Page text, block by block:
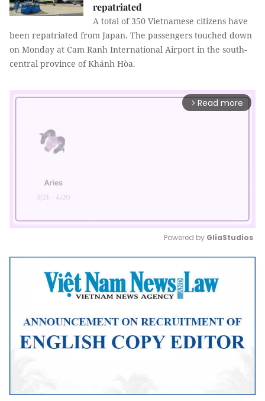
repatriated
A total of 350 Vietnamese citizens have
been repatriated from Japan. The passengers touched down
on Monday at Cam Ranh International Airport in the south-
central province of Khánh Hòa.
arrow_forward_ios Read more
Mute
Powered by GliaStudios